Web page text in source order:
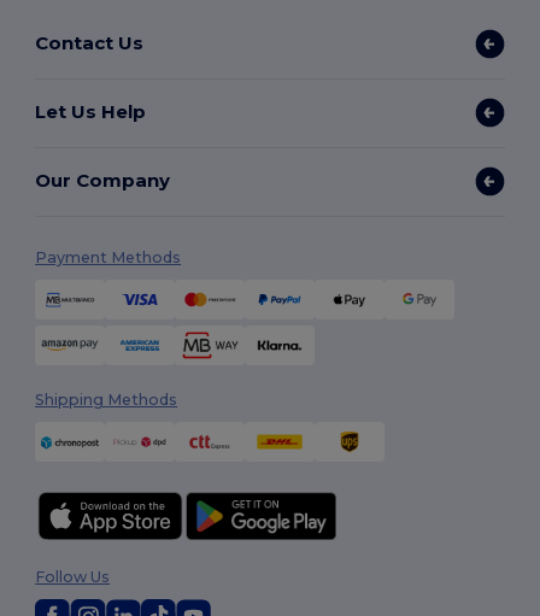
Contact Us
Let Us Help
Our Company
Payment Methods
Shipping Methods
Follow Us